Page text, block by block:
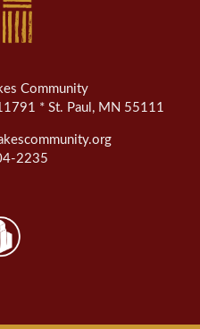
Community
* St. Paul, MN 55111
2235